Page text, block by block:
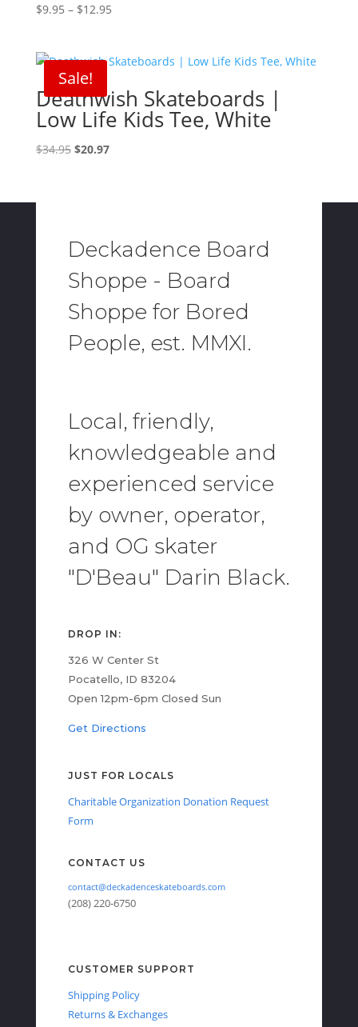
Rated
5.00
$9.95 – $12.95Price
through
Sale!
Deathwish Skateboards |
Low Life Kids Tee, White
$34.95 Original
$20.97Current
Deckadence Board
Shoppe - Board
Shoppe for Bored
People, est. MMXI.
Local, friendly,
knowledgeable and
experienced service
by owner, operator,
and OG skater
"D'Beau" Darin Black.
DROP IN:
326 W Center St
Pocatello, ID 83204
Open 12pm-6pm Closed Sun
Get Directions
JUST FOR LOCALS
Charitable Organization Donation Request
Form
CONTACT US
contact@deckadenceskateboards.com
(208) 220-6750
CUSTOMER SUPPORT
Shipping Policy
Returns & Exchanges